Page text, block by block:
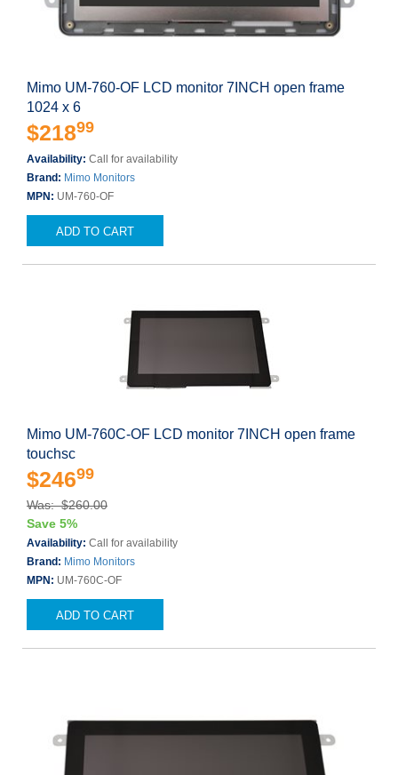
Mimo UM-760-OF LCD monitor 7INCH open frame
1024 x 6
$21899
Availability: Call for availability
Brand: Mimo Monitors
MPN: UM-760-OF
ADD TO CART
Mimo UM-760C-OF LCD monitor 7INCH open frame
touchsc
$24699
Was: $260.00
Save 5%
Availability: Call for availability
Brand: Mimo Monitors
MPN: UM-760C-OF
ADD TO CART